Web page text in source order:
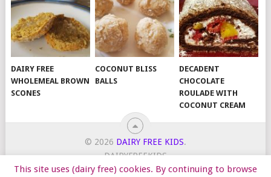
DAIRY FREE
WHOLEMEAL BROWN
SCONES
COCONUT BLISS
BALLS
DECADENT
CHOCOLATE
ROULADE WITH
COCONUT CREAM
© 2026 DAIRY FREE KIDS.
DAIRYFREEKIDS
START HERE
TIPS DAIRY FREE RECIPES
This site uses (dairy free) cookies. By continuing to browse